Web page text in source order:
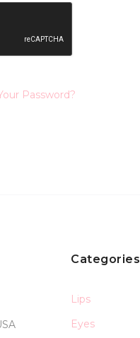
Password?
Categories
Lips
Eyes